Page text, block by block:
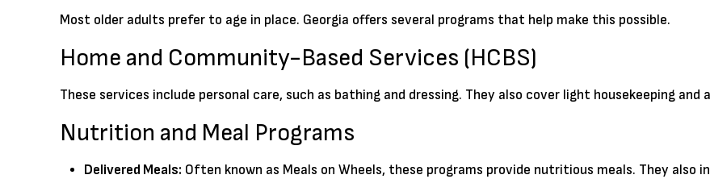
Most older adults prefer to age in place. Georgia offers several programs that help make this possible.
Home and Community-Based Services (HCBS)
These services include personal care, such as bathing and dressing. They also cover light housekeeping and
Nutrition and Meal Programs
Delivered Meals: Often known as Meals on Wheels, these programs provide nutritious meals. They also